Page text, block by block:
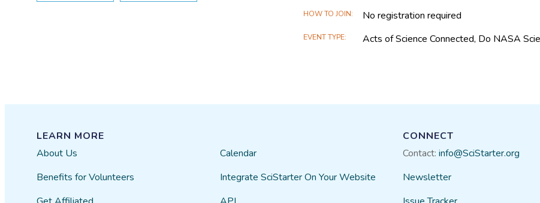
HOW TO JOIN No registration required
EVENT TYPE Acts of Science Connected, Do NASA
LEARN MORE
About Us
Benefits for Volunteers
Calendar
Integrate SciStarter On Your Website
CONNECT
Contact: info@SciStarter.org
Newsletter